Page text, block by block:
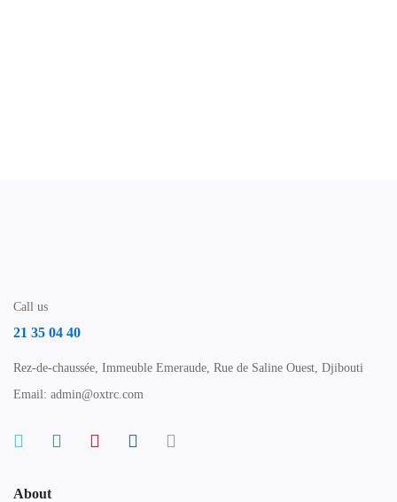
Call us
21 35 04 40
Rez-de-chaussée, Immeuble Emeraude, Rue de Saline Ouest, Djibouti
Email: admin@oxtrc.com
About